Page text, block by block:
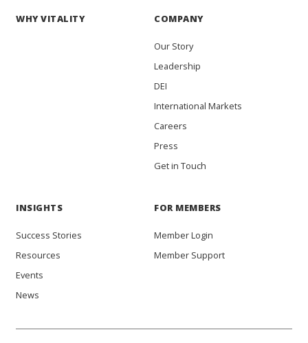
WHY VITALITY COMPANY
Our Story
Leadership
DEI
International Markets
Careers
Press
Get in Touch
INSIGHTS
Success Stories
Resources
Events
News
FOR MEMBERS
Member Login
Member Support